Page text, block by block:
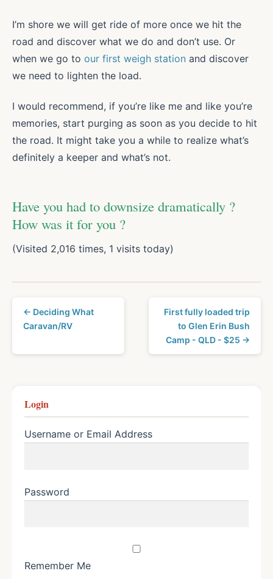
I’m shore we will get ride of more once we hit the
road and discover what we do and don’t use. Or
when we go to our first weigh station and discover
we need to lighten the load.
I would recommend, if you’re like me and like you’re
memories, start purging as soon as you decide to hit
the road. It might take you a while to realize what’s
definitely a keeper and what’s not.
Have you had to downsize dramatically ?
How was it for you ?
(Visited 2,016 times, 1 visits today)
← Deciding What
Caravan/RV
First fully loaded trip
to Glen Erin Bush
Camp - QLD - $25 →
Login
Username or Email Address
Password
Remember Me